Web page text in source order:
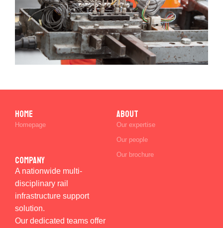
Home
Homepage
Company
A nationwide multi-
disciplinary rail
infrastructure support
solution.
Our dedicated teams offer
ABOUT
Our expertise
Our people
Our brochure